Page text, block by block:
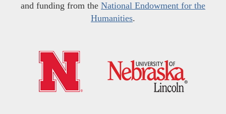
and funding from the National Endowment for the
Humanities.